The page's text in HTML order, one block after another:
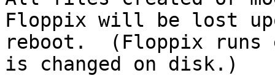
Floppix will be lost
reboot.  (Floppix runs
is changed on disk.)